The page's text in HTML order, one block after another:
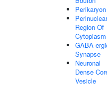
Perikaryon
Perinuclear
Region Of
Cytoplasm
GABA-
Synapse
Neuronal
Dense
Vesicle